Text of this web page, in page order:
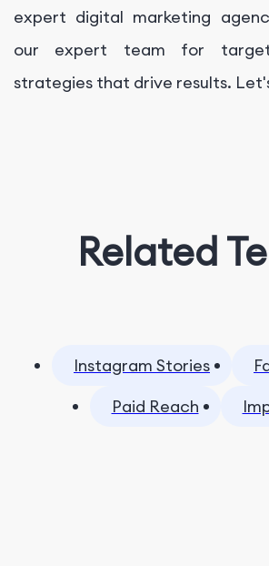
expert digital marketing
our expert team for
strategies that drive results.
Related
Instagram Stories
Paid Reach